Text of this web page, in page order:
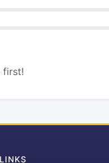
first!